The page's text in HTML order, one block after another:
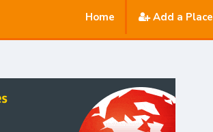
Home Add a Place